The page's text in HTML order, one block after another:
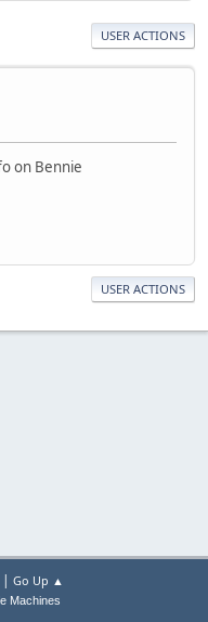
USER ACTIONS
on Bennie
USER ACTIONS
Go Up ▲
Machines